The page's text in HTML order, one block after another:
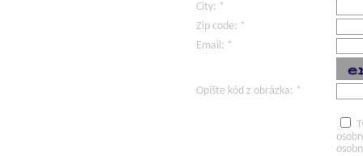
City: *
Zip code: *
Email: *
Opíšte kód z obrázka: *